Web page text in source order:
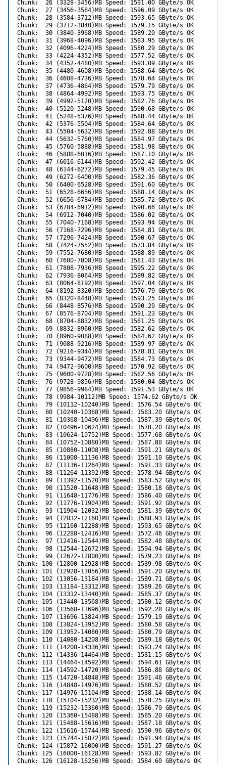
Chunk:  26 (3328-3456)MB Speed: 1591.00 GByte/s OK
Chunk:  27 (3456-3584)MB Speed: 1596.09 GByte/s OK
Chunk:  28 (3584-3712)MB Speed: 1593.65 GByte/s OK
Chunk:  29 (3712-3840)MB Speed: 1579.15 GByte/s OK
Chunk:  30 (3840-3968)MB Speed: 1589.20 GByte/s OK
Chunk:  31 (3968-4096)MB Speed: 1583.95 GByte/s OK
Chunk:  32 (4096-4224)MB Speed: 1580.29 GByte/s OK
Chunk:  33 (4224-4352)MB Speed: 1577.52 GByte/s OK
Chunk:  34 (4352-4480)MB Speed: 1593.09 GByte/s OK
Chunk:  35 (4480-4608)MB Speed: 1588.64 GByte/s OK
Chunk:  36 (4608-4736)MB Speed: 1578.64 GByte/s OK
Chunk:  37 (4736-4864)MB Speed: 1579.79 GByte/s OK
Chunk:  38 (4864-4992)MB Speed: 1593.75 GByte/s OK
Chunk:  39 (4992-5120)MB Speed: 1582.76 GByte/s OK
Chunk:  40 (5120-5248)MB Speed: 1590.68 GByte/s OK
Chunk:  41 (5248-5376)MB Speed: 1588.44 GByte/s OK
Chunk:  42 (5376-5504)MB Speed: 1584.64 GByte/s OK
Chunk:  43 (5504-5632)MB Speed: 1592.88 GByte/s OK
Chunk:  44 (5632-5760)MB Speed: 1584.97 GByte/s OK
Chunk:  45 (5760-5888)MB Speed: 1581.98 GByte/s OK
Chunk:  46 (5888-6016)MB Speed: 1587.10 GByte/s OK
Chunk:  47 (6016-6144)MB Speed: 1592.42 GByte/s OK
Chunk:  48 (6144-6272)MB Speed: 1579.45 GByte/s OK
Chunk:  49 (6272-6400)MB Speed: 1582.36 GByte/s OK
Chunk:  50 (6400-6528)MB Speed: 1591.60 GByte/s OK
Chunk:  51 (6528-6656)MB Speed: 1588.14 GByte/s OK
Chunk:  52 (6656-6784)MB Speed: 1585.72 GByte/s OK
Chunk:  53 (6784-6912)MB Speed: 1590.66 GByte/s OK
Chunk:  54 (6912-7040)MB Speed: 1586.02 GByte/s OK
Chunk:  55 (7040-7168)MB Speed: 1593.94 GByte/s OK
Chunk:  56 (7168-7296)MB Speed: 1584.81 GByte/s OK
Chunk:  57 (7296-7424)MB Speed: 1590.67 GByte/s OK
Chunk:  58 (7424-7552)MB Speed: 1573.84 GByte/s OK
Chunk:  59 (7552-7680)MB Speed: 1588.89 GByte/s OK
Chunk:  60 (7680-7808)MB Speed: 1581.43 GByte/s OK
Chunk:  61 (7808-7936)MB Speed: 1595.22 GByte/s OK
Chunk:  62 (7936-8064)MB Speed: 1589.82 GByte/s OK
Chunk:  63 (8064-8192)MB Speed: 1597.04 GByte/s OK
Chunk:  64 (8192-8320)MB Speed: 1576.79 GByte/s OK
Chunk:  65 (8320-8448)MB Speed: 1593.25 GByte/s OK
Chunk:  66 (8448-8576)MB Speed: 1590.29 GByte/s OK
Chunk:  67 (8576-8704)MB Speed: 1591.23 GByte/s OK
Chunk:  68 (8704-8832)MB Speed: 1581.25 GByte/s OK
Chunk:  69 (8832-8960)MB Speed: 1582.62 GByte/s OK
Chunk:  70 (8960-9088)MB Speed: 1584.62 GByte/s OK
Chunk:  71 (9088-9216)MB Speed: 1589.97 GByte/s OK
Chunk:  72 (9216-9344)MB Speed: 1578.81 GByte/s OK
Chunk:  73 (9344-9472)MB Speed: 1584.73 GByte/s OK
Chunk:  74 (9472-9600)MB Speed: 1570.92 GByte/s OK
Chunk:  75 (9600-9728)MB Speed: 1582.56 GByte/s OK
Chunk:  76 (9728-9856)MB Speed: 1580.04 GByte/s OK
Chunk:  77 (9856-9984)MB Speed: 1591.53 GByte/s OK
Chunk:  78 (9984-10112)MB Speed: 1574.62 GByte/s OK
Chunk:  79 (10112-10240)MB Speed: 1576.54 GByte/s OK
Chunk:  80 (10240-10368)MB Speed: 1583.20 GByte/s OK
Chunk:  81 (10368-10496)MB Speed: 1587.39 GByte/s OK
Chunk:  82 (10496-10624)MB Speed: 1578.20 GByte/s OK
Chunk:  83 (10624-10752)MB Speed: 1577.68 GByte/s OK
Chunk:  84 (10752-10880)MB Speed: 1587.88 GByte/s OK
Chunk:  85 (10880-11008)MB Speed: 1591.21 GByte/s OK
Chunk:  86 (11008-11136)MB Speed: 1591.10 GByte/s OK
Chunk:  87 (11136-11264)MB Speed: 1591.33 GByte/s OK
Chunk:  88 (11264-11392)MB Speed: 1578.94 GByte/s OK
Chunk:  89 (11392-11520)MB Speed: 1583.52 GByte/s OK
Chunk:  90 (11520-11648)MB Speed: 1580.18 GByte/s OK
Chunk:  91 (11648-11776)MB Speed: 1586.40 GByte/s OK
Chunk:  92 (11776-11904)MB Speed: 1591.92 GByte/s OK
Chunk:  93 (11904-12032)MB Speed: 1581.39 GByte/s OK
Chunk:  94 (12032-12160)MB Speed: 1588.93 GByte/s OK
Chunk:  95 (12160-12288)MB Speed: 1593.65 GByte/s OK
Chunk:  96 (12288-12416)MB Speed: 1572.46 GByte/s OK
Chunk:  97 (12416-12544)MB Speed: 1582.48 GByte/s OK
Chunk:  98 (12544-12672)MB Speed: 1594.94 GByte/s OK
Chunk:  99 (12672-12800)MB Speed: 1579.23 GByte/s OK
Chunk: 100 (12800-12928)MB Speed: 1589.98 GByte/s OK
Chunk: 101 (12928-13056)MB Speed: 1591.20 GByte/s OK
Chunk: 102 (13056-13184)MB Speed: 1589.71 GByte/s OK
Chunk: 103 (13184-13312)MB Speed: 1589.26 GByte/s OK
Chunk: 104 (13312-13440)MB Speed: 1585.37 GByte/s OK
Chunk: 105 (13440-13568)MB Speed: 1580.12 GByte/s OK
Chunk: 106 (13568-13696)MB Speed: 1592.28 GByte/s OK
Chunk: 107 (13696-13824)MB Speed: 1579.19 GByte/s OK
Chunk: 108 (13824-13952)MB Speed: 1580.58 GByte/s OK
Chunk: 109 (13952-14080)MB Speed: 1580.79 GByte/s OK
Chunk: 110 (14080-14208)MB Speed: 1589.18 GByte/s OK
Chunk: 111 (14208-14336)MB Speed: 1593.24 GByte/s OK
Chunk: 112 (14336-14464)MB Speed: 1581.15 GByte/s OK
Chunk: 113 (14464-14592)MB Speed: 1594.61 GByte/s OK
Chunk: 114 (14592-14720)MB Speed: 1586.88 GByte/s OK
Chunk: 115 (14720-14848)MB Speed: 1591.46 GByte/s OK
Chunk: 116 (14848-14976)MB Speed: 1580.52 GByte/s OK
Chunk: 117 (14976-15104)MB Speed: 1588.14 GByte/s OK
Chunk: 118 (15104-15232)MB Speed: 1578.25 GByte/s OK
Chunk: 119 (15232-15360)MB Speed: 1586.79 GByte/s OK
Chunk: 120 (15360-15488)MB Speed: 1585.20 GByte/s OK
Chunk: 121 (15488-15616)MB Speed: 1587.18 GByte/s OK
Chunk: 122 (15616-15744)MB Speed: 1590.96 GByte/s OK
Chunk: 123 (15744-15872)MB Speed: 1591.94 GByte/s OK
Chunk: 124 (15872-16000)MB Speed: 1591.27 GByte/s OK
Chunk: 125 (16000-16128)MB Speed: 1593.82 GByte/s OK
Chunk: 126 (16128-16256)MB Speed: 1584.60 GByte/s OK